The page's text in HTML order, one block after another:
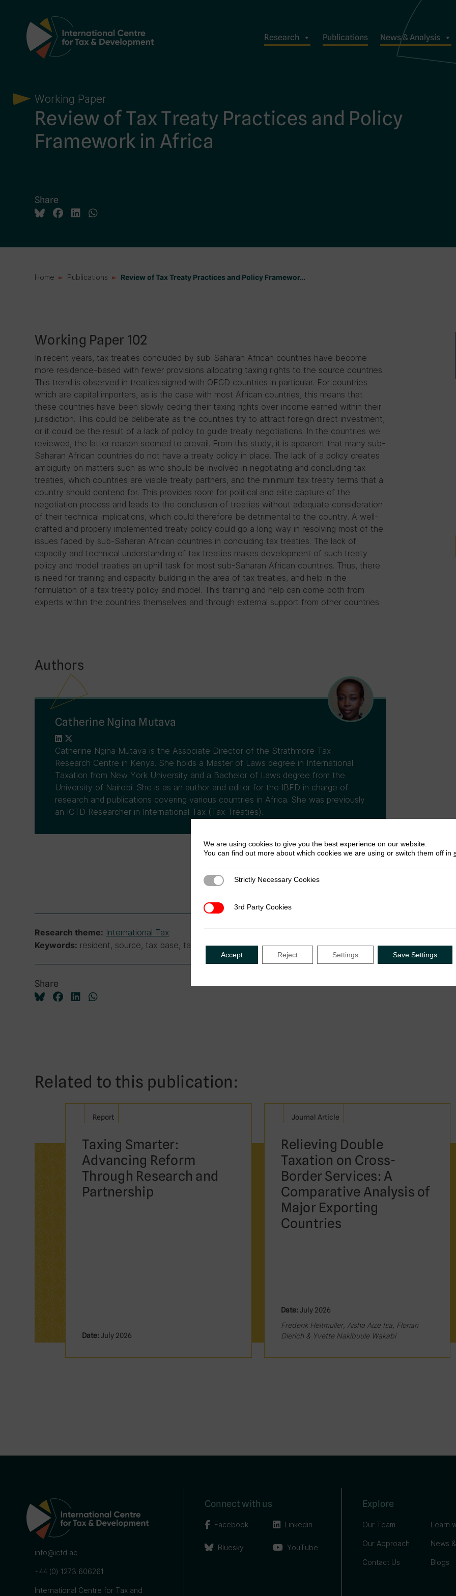
Main Navigation Research Publications News & Analysis
Working Paper
Review of Tax Treaty Practices and Policy
Framework in Africa
Share
Home Publications Review of Tax Treaty Practices and Policy Framewor…
Working Paper 102
In recent years, tax treaties concluded by sub-Saharan African countries have become
more residence-based with fewer provisions allocating taxing rights to the source countries.
This trend is observed in treaties signed with OECD countries in particular. For countries
which are capital importers, as is the case with most African countries, this means that
these countries have been slowly ceding their taxing rights over income earned within their
jurisdiction. This could be deliberate as the countries try to attract foreign direct investment,
or it could be the result of a lack of policy to guide treaty negotiations. In the countries we
reviewed, the latter reason seemed to prevail. From this study, it is apparent that many sub-
Saharan African countries do not have a treaty policy in place. The lack of a policy creates
ambiguity on matters such as who should be involved in negotiating and concluding tax
treaties, which countries are viable treaty partners, and the minimum tax treaty terms that a
country should contend for. This provides room for political and elite capture of the
negotiation process and leads to the conclusion of treaties without adequate consideration
of their technical implications, which could therefore be detrimental to the country. A well-
crafted and properly implemented treaty policy could go a long way in resolving most of the
issues faced by sub-Saharan African countries in concluding tax treaties. The lack of
capacity and technical understanding of tax treaties makes development of such treaty
policy and model treaties an uphill task for most sub-Saharan African countries. Thus, there
is need for training and capacity building in the area of tax treaties, and help in the
formulation of a tax treaty policy and model. This training and help can come both from
experts within the countries themselves and through external support from other countries.
Authors
Catherine Ngina Mutava
Catherine Ngina Mutava is the Associate Director of the Strathmore Tax
Research Centre in Kenya. She holds a Master of Laws degree in International
Taxation from New York University and a Bachelor of Laws degree from the
University of Nairobi. She is as an author and editor for the IBFD in charge of
research and publications covering various countries in Africa. She was previously
an ICTD Researcher in International Tax (Tax Treaties).
Research theme: International Tax
Keywords: resident, source, tax base, tax treaties, tax treaty policy, treaty negotiations
Share
Related to this publication:
Report
Taxing Smarter:
Advancing Reform
Through Research and
Partnership
Date: July 2026
Journal Article
Relieving Double
Taxation on Cross-
Border Services: A
Comparative Analysis of
Major Exporting
Countries
Date: July 2026
Frederik Heitmüller, Aisha Aize Isa, Florian
Dierich & Yvette Nakibuule Wakabi
info@ictd.ac
+44 (0) 1273 606261
International Centre for Tax and
Connect with us
Facebook
Bluesky
Linkedin
YouTube
Explore
Our Team
Our Approach
Contact Us
Learn
News
Blogs
We are using cookies to give you the best experience on our website.
You can find out more about which cookies we are using or switch them off in
Strictly Necessary Cookies
Strictly Necessary Cookies
3rd Party Cookies
3rd Party Cookies
Accept Reject Settings Save Settings